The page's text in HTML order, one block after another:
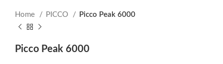
Home PICCO Picco Peak 6000
Picco Peak 6000